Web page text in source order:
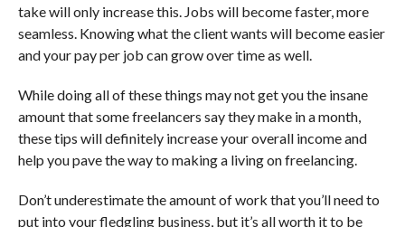
take will only increase this. Jobs will become faster, more
seamless. Knowing what the client wants will become easier
and your pay per job can grow over time as well.
While doing all of these things may not get you the insane
amount that some freelancers say they make in a month,
these tips will definitely increase your overall income and
help you pave the way to making a living on freelancing.
Don’t underestimate the amount of work that you’ll need to
put into your fledgling business, but it’s all worth it to be